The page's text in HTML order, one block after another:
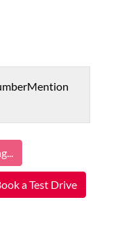
Mention
a Test Drive